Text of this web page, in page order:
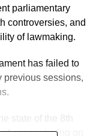
parliamentary
controversies, and
of lawmaking.
has failed to
previous sessions,
state of the 8th
concentrating on